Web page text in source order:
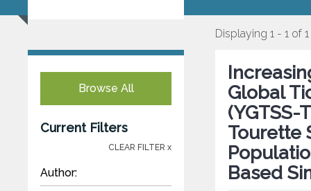
Browse All
Current Filters
CLEAR FILTER x
Author:
Displaying 1 - 1 of 1
Global
Tourette
Based